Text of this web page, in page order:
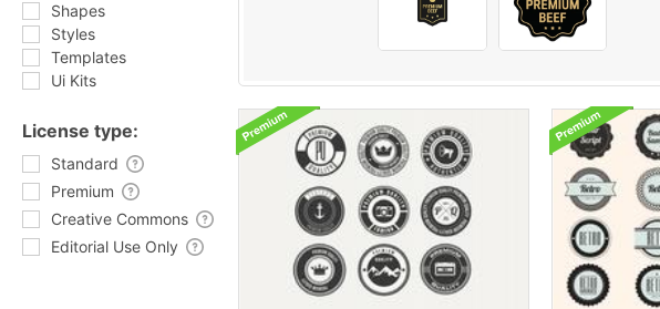
Shapes
Styles
Templates
Ui Kits
License type:
Standard
Premium
Creative Commons
Editorial Use Only